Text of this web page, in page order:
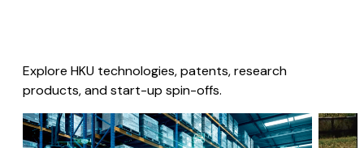
Explore HKU technologies, patents, research
products, and start-up spin-offs.